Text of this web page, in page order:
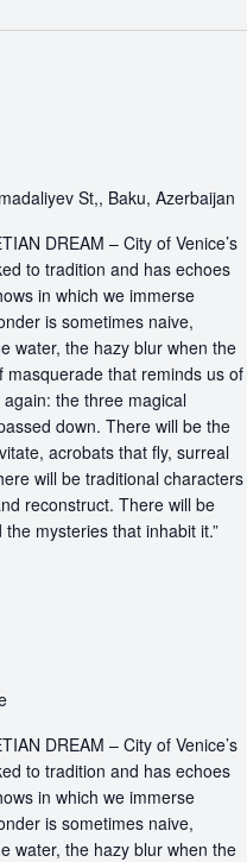
St,, Baku, Azerbaijan
DREAM – City of Venice’s
to tradition and has echoes
in which we immerse
is sometimes naive,
water, the hazy blur when the
that reminds us of
the three magical
down. There will be the
acrobats that fly, surreal
will be traditional characters
reconstruct. There will be
mysteries that inhabit it.”
DREAM – City of Venice’s
to tradition and has echoes
in which we immerse
is sometimes naive,
water, the hazy blur when the